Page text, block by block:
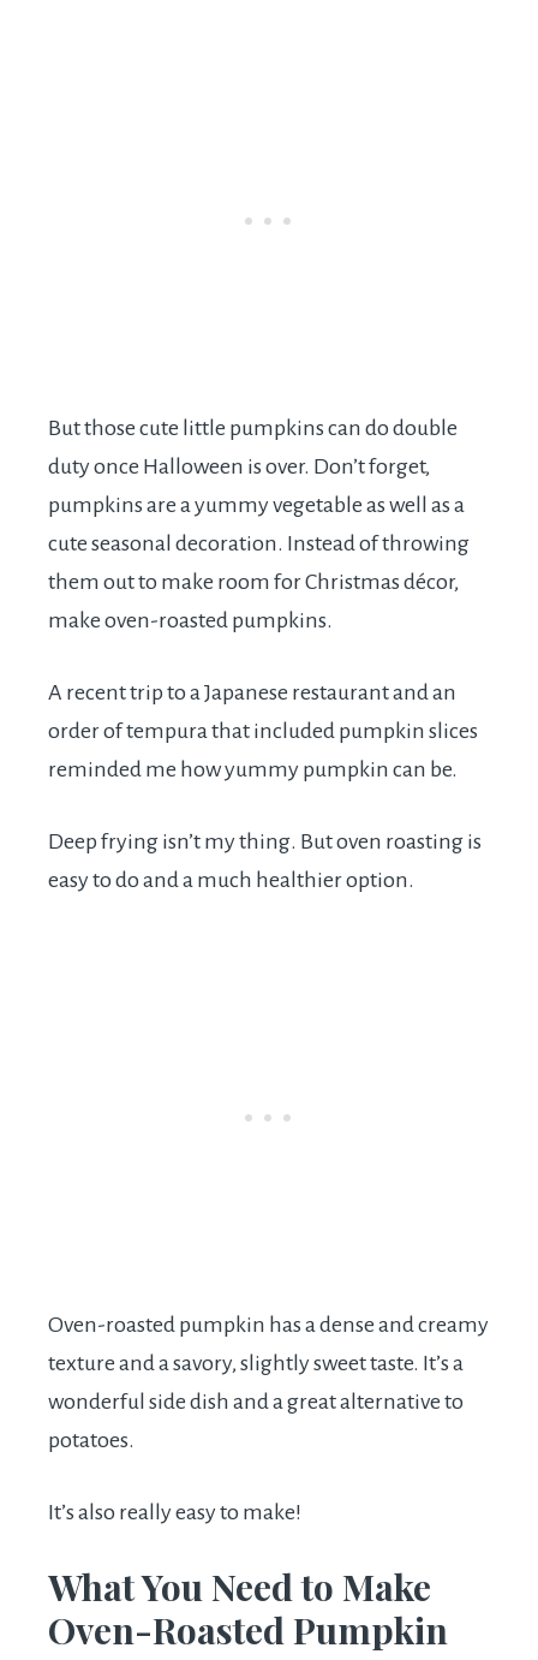
But those cute little pumpkins can do double
duty once Halloween is over. Don’t forget,
pumpkins are a yummy vegetable as well as a
cute seasonal decoration. Instead of throwing
them out to make room for Christmas décor,
make oven-roasted pumpkins.
A recent trip to a Japanese restaurant and an
order of tempura that included pumpkin slices
reminded me how yummy pumpkin can be.
Deep frying isn’t my thing. But oven roasting is
easy to do and a much healthier option.
Oven-roasted pumpkin has a dense and creamy
texture and a savory, slightly sweet taste. It’s a
wonderful side dish and a great alternative to
potatoes.
It’s also really easy to make!
What You Need to Make
Oven-Roasted Pumpkin